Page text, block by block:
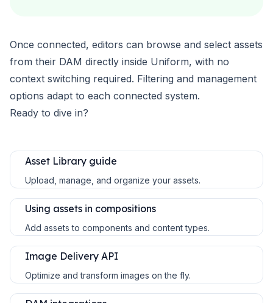
Once connected, editors can browse and select assets
from their DAM directly inside Uniform, with no
context switching required. Filtering and management
options adapt to each connected system.
Ready to dive in?
Asset Library guide
Upload, manage, and organize your assets.
Using assets in compositions
Add assets to components and content types.
Image Delivery API
Optimize and transform images on the fly.